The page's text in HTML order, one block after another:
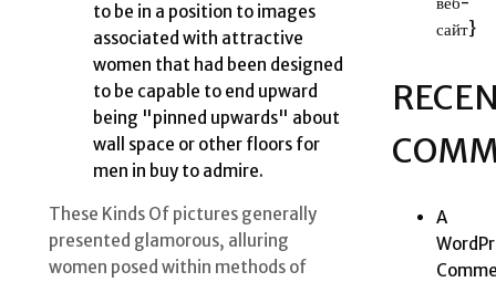
to be in a position to images
associated with attractive
women that had been designed
to be capable to end upward
being "pinned upwards" about
wall space or other floors for
men in buy to admire.
These Kinds Of pictures generally
presented glamorous, alluring
women posed within methods of
сайт}
A